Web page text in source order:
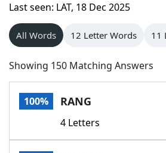
Home
Words With Friends
NYT Crossplay Cheat
Scrabble
Today's NYT GamesHints &
Last seen: LAT, 18 Dec 2025
All Words 12 Letter Words 11
Showing 150 Matching Answers
100% RANG
4 Letters